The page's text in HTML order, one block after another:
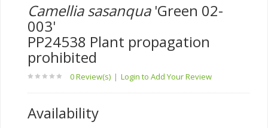
Camellia sasanqua'Green 02-
003'
PP24538 Plant propagation
prohibited
0 Review(s) | Login to Add Your Review
Availability